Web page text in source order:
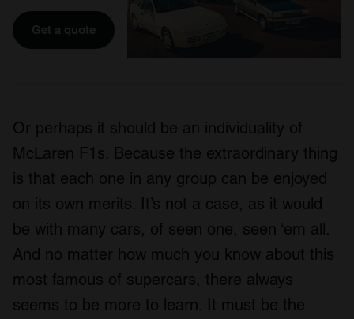
Get a quote
Or perhaps it should be an individuality of
McLaren F1s. Because the extraordinary thing
is that each one in any group can be enjoyed
on its own merits. It’s not a case, as it would
be with many cars, of seen one, seen ‘em all.
And no matter how much you know about this
most famous of supercars, there always
seems to be more to learn. It must be the